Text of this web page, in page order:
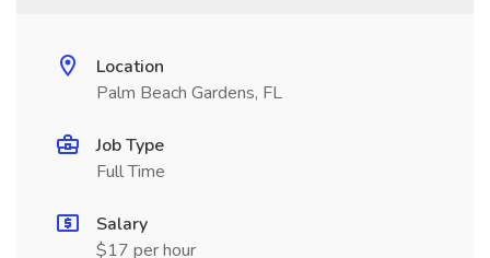
Location
Palm Beach Gardens, FL
Job Type
Full Time
Salary
$17 per hour